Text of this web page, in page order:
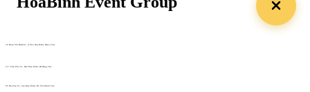
29 Doan Thi Diem St., O Cho Dua Ward, Hanoi City
217 Tran Phu St., Hai Chau Ward, Da Nang City
05 Hoa Cau St., Cau Kieu Ward, Ho Chi Minh City